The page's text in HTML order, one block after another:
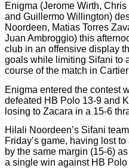
Enigma (Jerome Wirth,
and Guillermo Willington)
Noordeen, Matias Torres
Juan Ambroggio) this
club in an offensive display
goals while limiting Sifani to
course of the match in
Enigma entered the contest
defeated HB Polo 13-9 and
losing to Zacara in a 15-6
Hilali Noordeen’s Sifani
Friday’s game, having lost
by the same margin (15-6)
a single win against HB Polo